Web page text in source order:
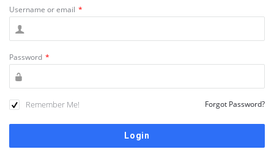
Username or email *
Password *
Remember Me! Forgot Password?